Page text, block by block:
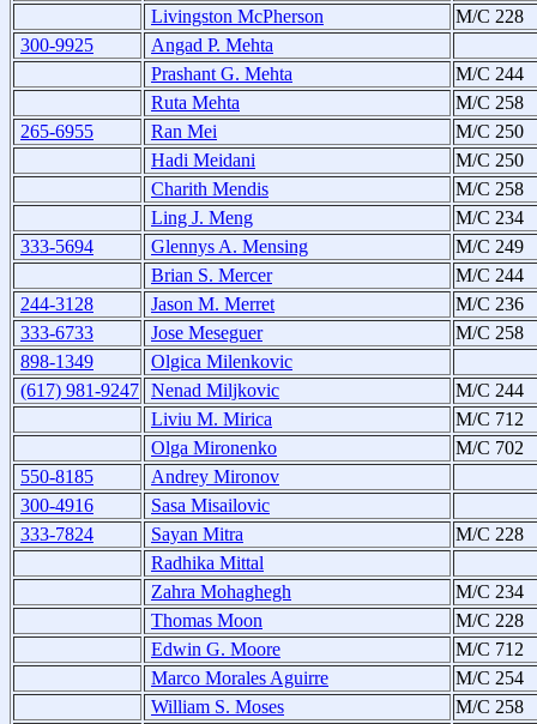
Livingston McPherson
M/C 228
300-9925
Angad P. Mehta
Prashant G. Mehta
M/C 244
Ruta Mehta
M/C 258
265-6955
Ran Mei
M/C 250
Hadi Meidani
M/C 250
Charith Mendis
M/C 258
Ling J. Meng
M/C 234
333-5694
Glennys A. Mensing
M/C 249
Brian S. Mercer
M/C 244
244-3128
Jason M. Merret
M/C 236
333-6733
Jose Meseguer
M/C 258
898-1349
Olgica Milenkovic
(617) 981-9247 Nenad Miljkovic
M/C 244
Liviu M. Mirica
M/C 712
Olga Mironenko
M/C 702
550-8185
Andrey Mironov
300-4916
Sasa Misailovic
333-7824
Sayan Mitra
M/C 228
Radhika Mittal
Zahra Mohaghegh
M/C 234
Thomas Moon
M/C 228
Edwin G. Moore
M/C 712
Marco Morales Aguirre
M/C 254
William S. Moses
M/C 258